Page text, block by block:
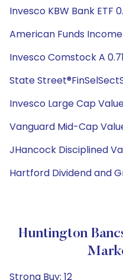
Invesco KBW Bank ETF
American Funds
Invesco Comstock A 0.71
State
Invesco Large Cap
Vanguard Mid-Cap
JHancock Disciplined
Hartford Dividend and
Huntington
Strong Buy: 12